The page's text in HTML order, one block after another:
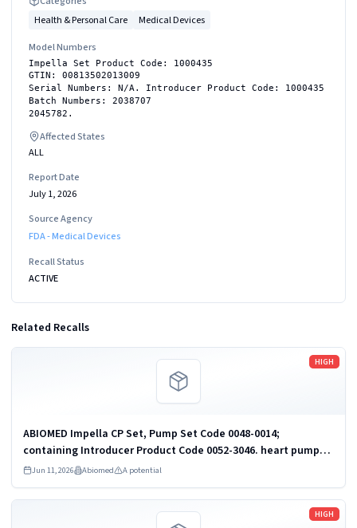
Health & Personal Care
Medical Devices
Model Numbers
Impella Set Product Code: 1000435
GTIN: 00813502013009
Serial Numbers: N/A. Introducer Product Code: 1000435
Batch Numbers: 2038707
2045782.
Affected States
ALL
Report Date
July 1, 2026
Source Agency
FDA - Medical Devices
Recall Status
ACTIVE
Related Recalls
HIGH
ABIOMED Impella CP Set, Pump Set Code 0048-0014;
containing Introducer Product Code 0052-3046. heart pump
and accessories
Jun 11, 2026 Abiomed A potential
Read more
HIGH
Read more